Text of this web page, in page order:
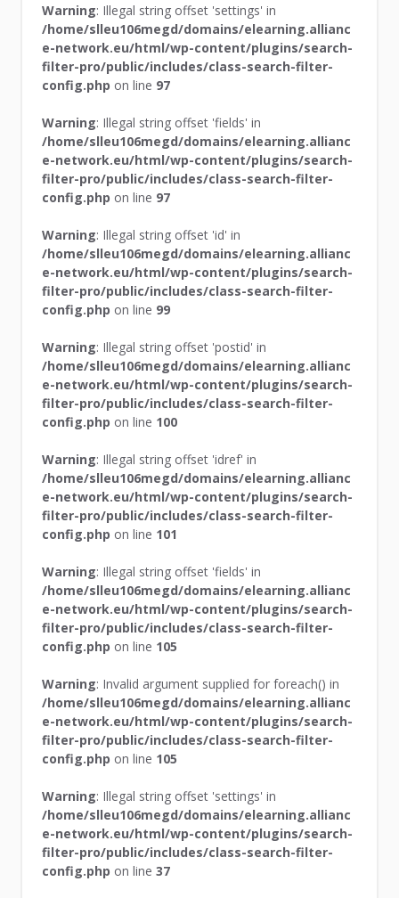
Warning: Illegal string offset 'settings' in
/home/slleu106megd/domains/elearning.allianc
e-network.eu/html/wp-content/plugins/search-
filter-pro/public/includes/class-search-filter-
config.php on line 97
Warning: Illegal string offset 'fields' in
/home/slleu106megd/domains/elearning.allianc
e-network.eu/html/wp-content/plugins/search-
filter-pro/public/includes/class-search-filter-
config.php on line 97
Warning: Illegal string offset 'id' in
/home/slleu106megd/domains/elearning.allianc
e-network.eu/html/wp-content/plugins/search-
filter-pro/public/includes/class-search-filter-
config.php on line 99
Warning: Illegal string offset 'postid' in
/home/slleu106megd/domains/elearning.allianc
e-network.eu/html/wp-content/plugins/search-
filter-pro/public/includes/class-search-filter-
config.php on line 100
Warning: Illegal string offset 'idref' in
/home/slleu106megd/domains/elearning.allianc
e-network.eu/html/wp-content/plugins/search-
filter-pro/public/includes/class-search-filter-
config.php on line 101
Warning: Illegal string offset 'fields' in
/home/slleu106megd/domains/elearning.allianc
e-network.eu/html/wp-content/plugins/search-
filter-pro/public/includes/class-search-filter-
config.php on line 105
Warning: Invalid argument supplied for foreach() in
/home/slleu106megd/domains/elearning.allianc
e-network.eu/html/wp-content/plugins/search-
filter-pro/public/includes/class-search-filter-
config.php on line 105
Warning: Illegal string offset 'settings' in
/home/slleu106megd/domains/elearning.allianc
e-network.eu/html/wp-content/plugins/search-
filter-pro/public/includes/class-search-filter-
config.php on line37